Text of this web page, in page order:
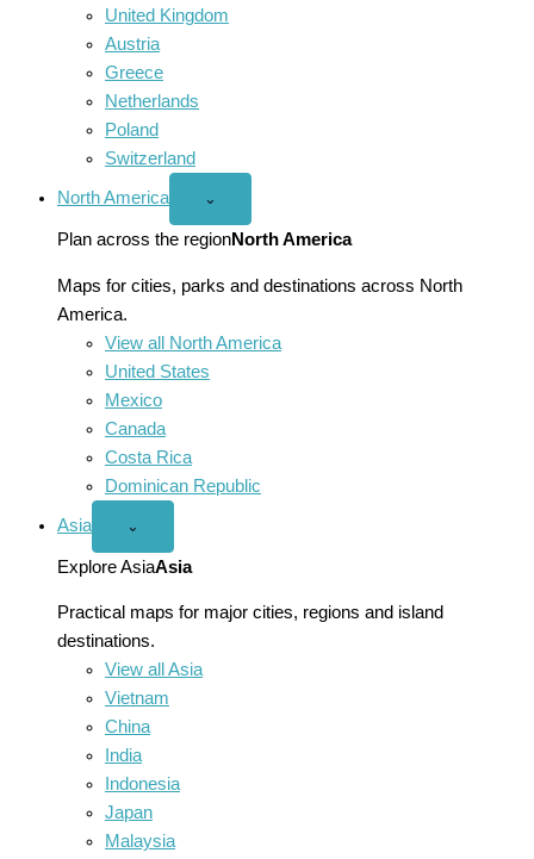
United Kingdom
Austria
Greece
Netherlands
Poland
Switzerland
North America
Open
America
menu
⌄
Plan across the regionNorth America
Maps for cities, parks and destinations across North
America.
View all North America
United States
Mexico
Canada
Costa Rica
Dominican Republic
Asia
Open
menu
⌄
Explore AsiaAsia
Practical maps for major cities, regions and island
destinations.
View all Asia
Vietnam
China
India
Indonesia
Japan
Malaysia